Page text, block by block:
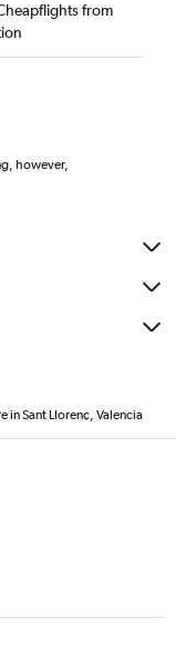
from
however,
in Sant Llorenç, Valencia